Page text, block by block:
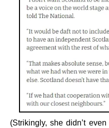
(Strikingly, she didn’t